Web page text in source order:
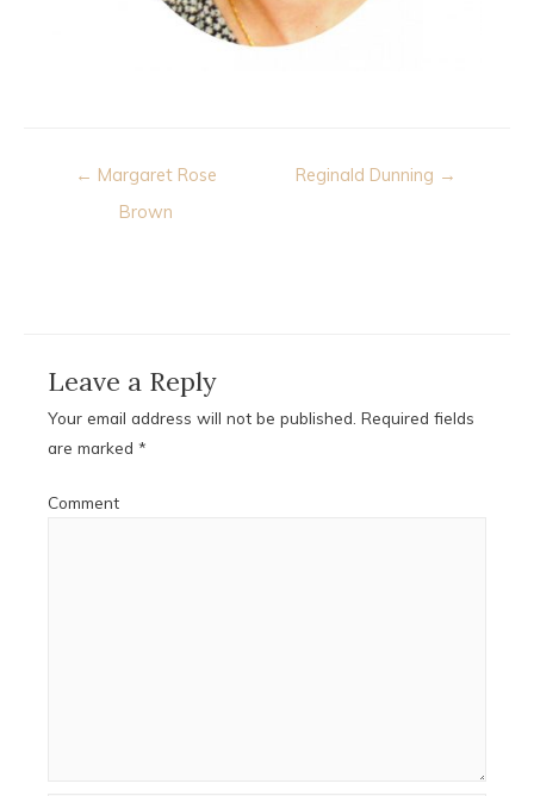
Post
navigation
← Margaret Rose
Brown
Reginald Dunning →
Leave a Reply
Your email address will not be published. Required fields
are marked *
Comment